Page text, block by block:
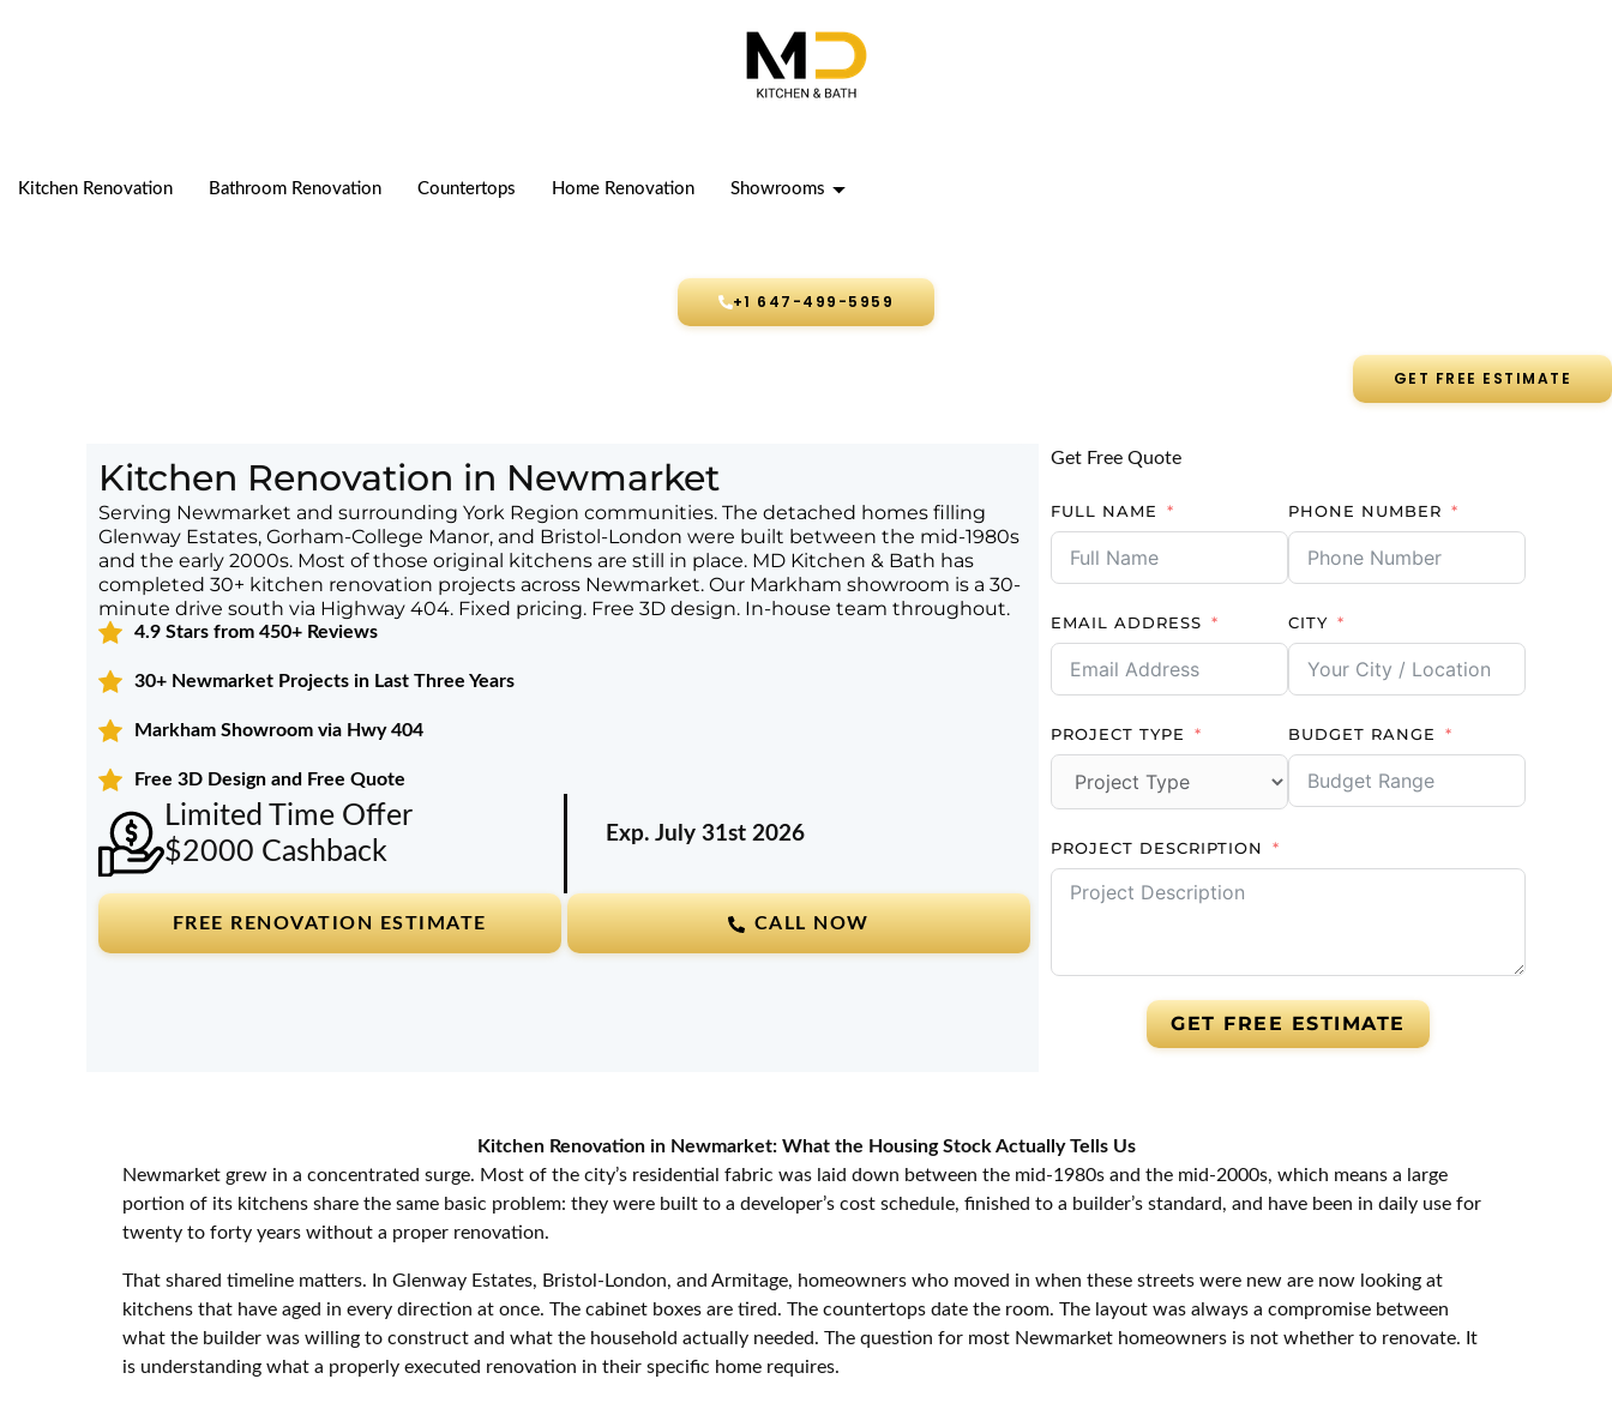
Kitchen Renovation Bathroom Renovation Countertops Home Renovation Showrooms
+1 647-499-5959
GET FREE ESTIMATE
Kitchen Renovation in Newmarket
Serving Newmarket and surrounding York Region communities. The detached homes filling
Glenway Estates, Gorham-College Manor, and Bristol-London were built between the mid-1980s
and the early 2000s. Most of those original kitchens are still in place. MD Kitchen & Bath has
completed 30+ kitchen renovation projects across Newmarket. Our Markham showroom is a 30-
minute drive south via Highway 404. Fixed pricing. Free 3D design. In-house team throughout.
4.9 Stars from 450+ Reviews
30+ Newmarket Projects in Last Three Years
Markham Showroom via Hwy 404
Free 3D Design and Free Quote
Limited Time Offer
$2000 Cashback
Exp. July 31st 2026
FREE RENOVATION ESTIMATE CALL NOW
Get Free Quote
FULL NAME PHONE NUMBER
EMAIL ADDRESS CITY
PROJECT TYPE BUDGET RANGE
PROJECT DESCRIPTION
GET FREE ESTIMATE
Kitchen Renovation in Newmarket: What the Housing Stock Actually Tells Us
Newmarket grew in a concentrated surge. Most of the city’s residential fabric was laid down between the mid-1980s and the mid-2000s, which means a large
portion of its kitchens share the same basic problem: they were built to a developer’s cost schedule, finished to a builder’s standard, and have been in daily use for
twenty to forty years without a proper renovation.
That shared timeline matters. In Glenway Estates, Bristol-London, and Armitage, homeowners who moved in when these streets were new are now looking at
kitchens that have aged in every direction at once. The cabinet boxes are tired. The countertops date the room. The layout was always a compromise between
what the builder was willing to construct and what the household actually needed. The question for most Newmarket homeowners is not whether to renovate. It
is understanding what a properly executed renovation in their specific home requires.